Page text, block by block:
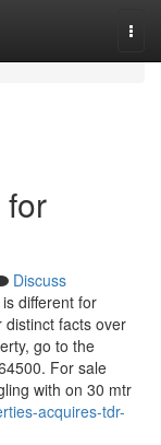
Discuss
different for
distinct facts over
go to the
For sale
with on 30 mtr
acquires-tdr-